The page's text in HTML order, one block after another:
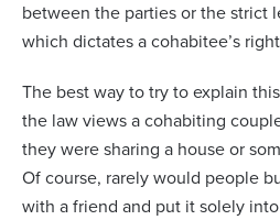
between the parties or the strict
which dictates a cohabitee’s
The best way to try to explain
the law views a cohabiting
they were sharing a house or
Of course, rarely would people
with a friend and put it solely